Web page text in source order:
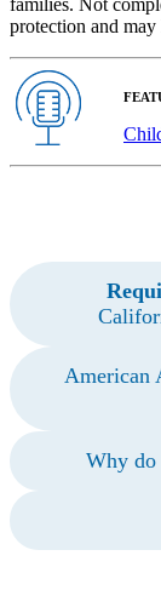
protection and
American
Why do